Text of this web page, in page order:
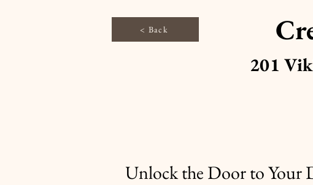
< Back
201
Unlock the Door to Your